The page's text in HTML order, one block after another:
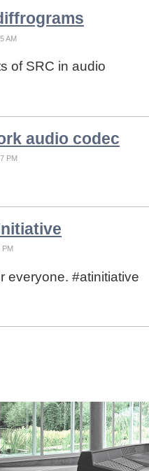
AM
of SRC in audio
audio codec
PM
PM
everyone. #atinitiative